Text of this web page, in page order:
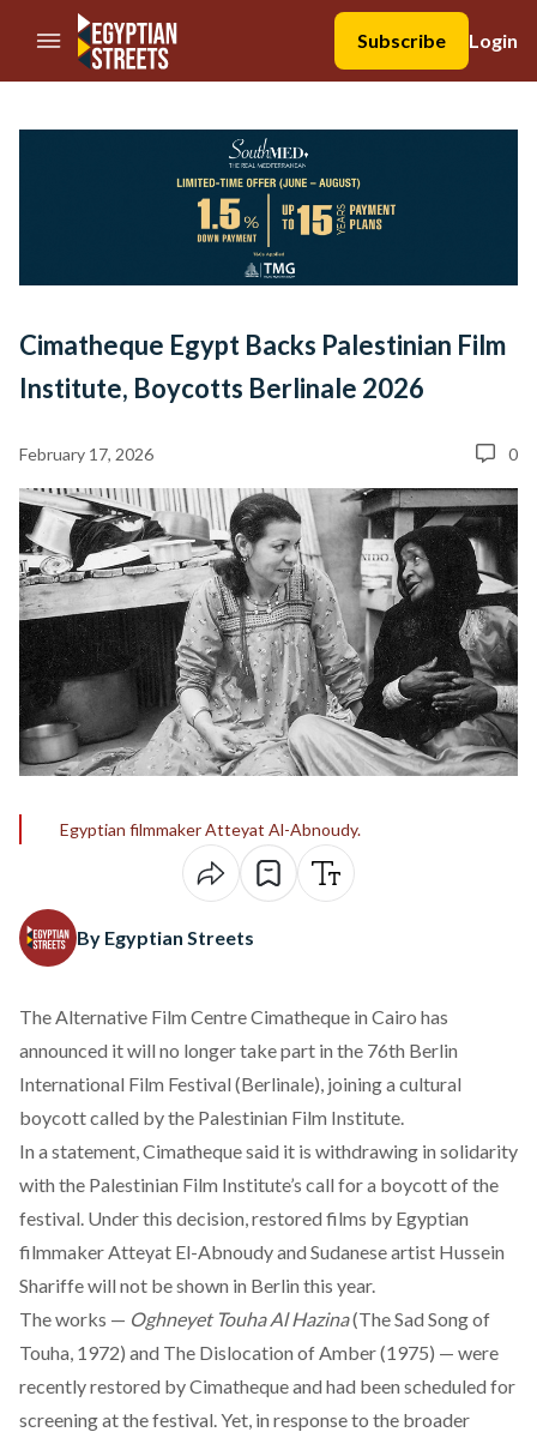
//Skip to content
Subscribe
Login
Cimatheque Egypt Backs Palestinian Film
Institute, Boycotts Berlinale 2026
February 17, 2026 0
Egyptian filmmaker Atteyat Al-Abnoudy.
By Egyptian Streets
The Alternative Film Centre Cimatheque in Cairo has
announced it will no longer take part in the 76th Berlin
International Film Festival (Berlinale), joining a cultural
boycott called by the Palestinian Film Institute.
In a statement, Cimatheque said it is withdrawing in solidarity
with the Palestinian Film Institute’s call for a boycott of the
festival. Under this decision, restored films by Egyptian
filmmaker Atteyat El-Abnoudy and Sudanese artist Hussein
Shariffe will not be shown in Berlin this year.
The works — Oghneyet Touha Al Hazina(The Sad Song of
Touha, 1972) and The Dislocation of Amber(1975) — were
recently restored by Cimatheque and had been scheduled for
screening at the festival. Yet, in response to the broader